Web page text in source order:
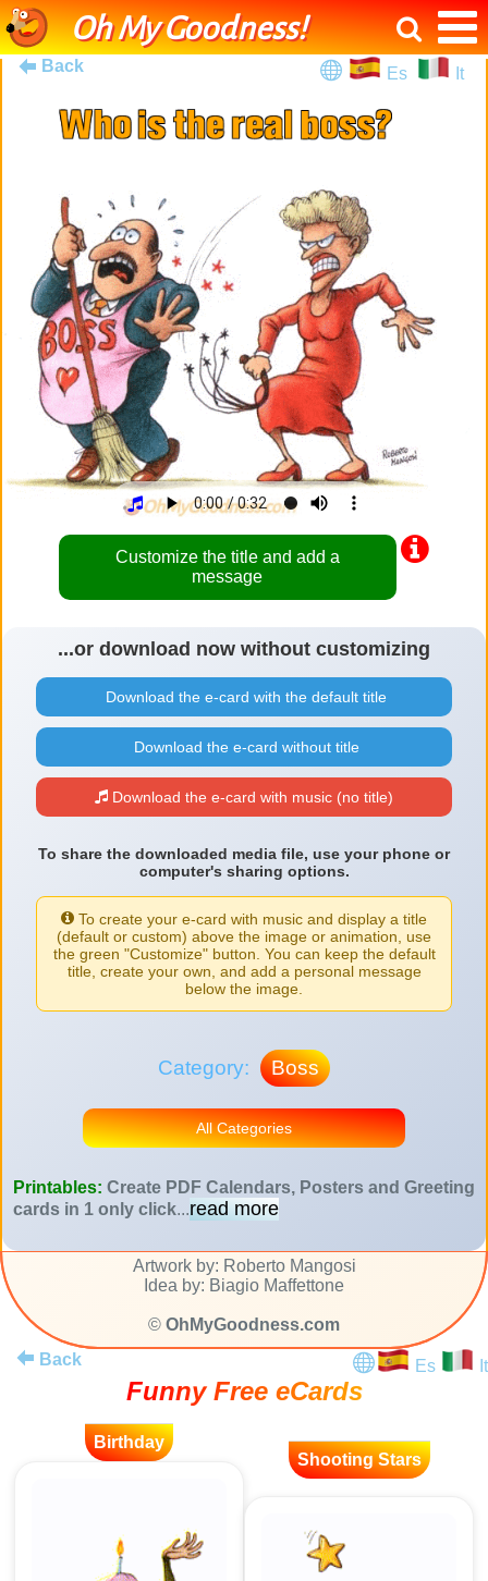
Oh My Goodness!
Back Es It
Customize the title and add a
message
...or download now without customizing
Download the e-card with the default title
Download the e-card without title
Download the e-card with music (no title)
To share the downloaded media file, use your phone or
computer's sharing options.
To create your e-card with music and display a title
(default or custom) above the image or animation, use
the green "Customize" button. You can keep the default
title, create your own, and add a personal message
below the image.
Category: Boss
All Categories
Printables: Create PDF Calendars, Posters and Greeting
cards in 1 only click...read more
Artwork by: Roberto Mangosi
Idea by: Biagio Maffettone
© OhMyGoodness.com
Back
Es It
Funny Free eCards
Birthday
Shooting Stars